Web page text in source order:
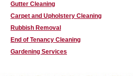
Gutter Cleaning
Carpet and Upholstery Cleaning
Rubbish Removal
End of Tenancy Cleaning
Gardening Services